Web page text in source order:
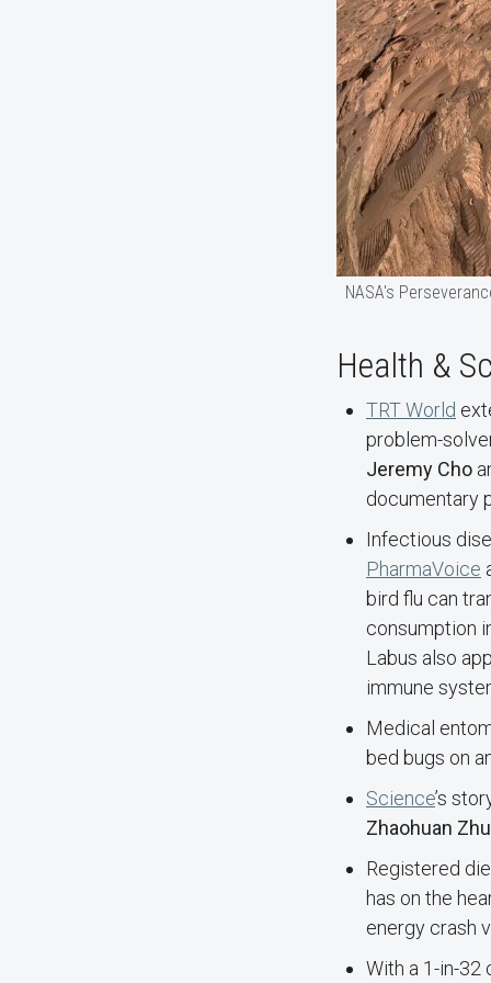
NASA's
Health &
TRT World
problem-
Jeremy Cho
documentary
Infectious
PharmaVoice
bird flu can
consumption
Labus also
immune
Medical
bed bugs on
Science’s
Zhaohuan Zhu
Registered
has on the
energy crash
With a 1-in-32